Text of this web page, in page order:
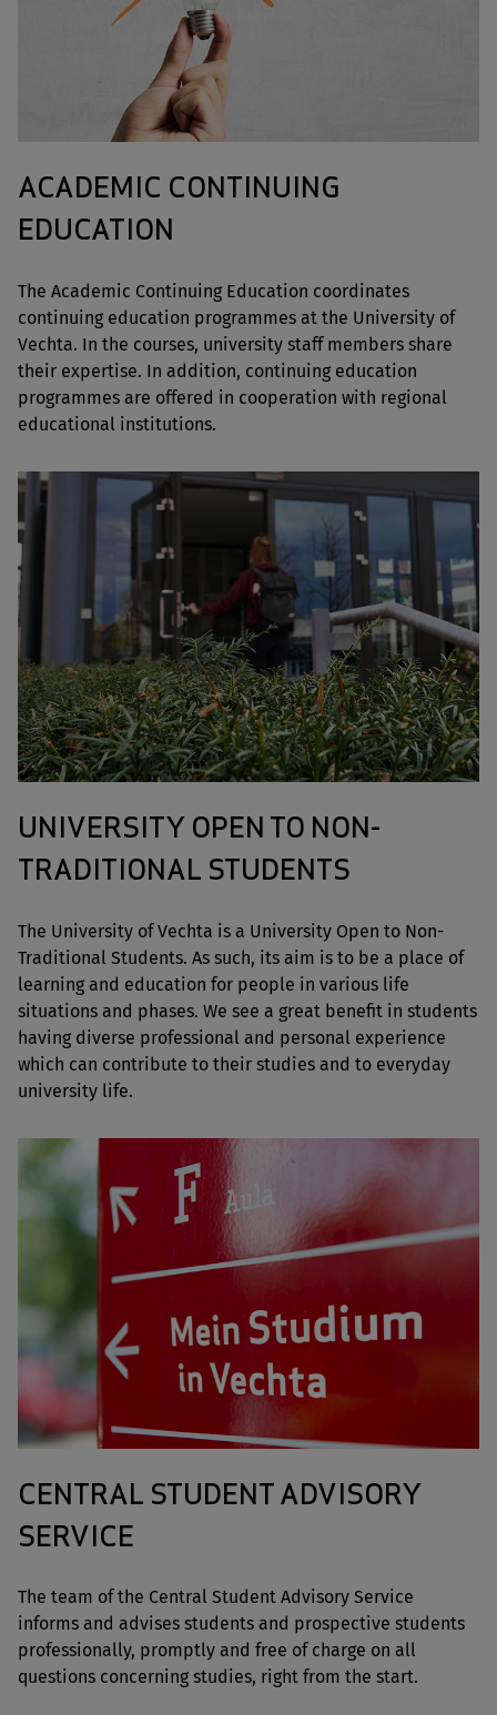
ACADEMIC CONTINUING
EDUCATION
The Academic Continuing Education coordinates
continuing education programmes at the University of
Vechta. In the courses, university staff members share
their expertise. In addition, continuing education
programmes are offered in cooperation with regional
educational institutions.
UNIVERSITY OPEN TO NON-
TRADITIONAL STUDENTS
The University of Vechta is a University Open to Non-
Traditional Students. As such, its aim is to be a place of
learning and education for people in various life
situations and phases. We see a great benefit in students
having diverse professional and personal experience
which can contribute to their studies and to everyday
university life.
CENTRAL STUDENT ADVISORY
SERVICE
The team of the Central Student Advisory Service
informs and advises students and prospective students
professionally, promptly and free of charge on all
questions concerning studies, right from the start.